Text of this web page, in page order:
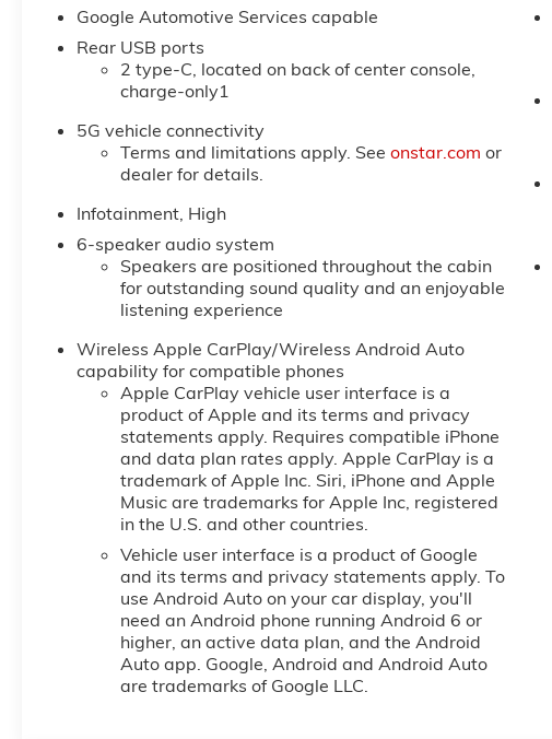
Google Automotive Services capable
Rear USB ports
2 type-C, located on back of center console,
charge-only1
5G vehicle connectivity
Terms and limitations apply. See onstar.com or
dealer for details.
Infotainment, High
6-speaker audio system
Speakers are positioned throughout the cabin
for outstanding sound quality and an enjoyable
listening experience
Wireless Apple CarPlay/Wireless Android Auto
capability for compatible phones
Apple CarPlay vehicle user interface is a
product of Apple and its terms and privacy
statements apply. Requires compatible iPhone
and data plan rates apply. Apple CarPlay is a
trademark of Apple Inc. Siri, iPhone and Apple
Music are trademarks for Apple Inc, registered
in the U.S. and other countries.
Vehicle user interface is a product of Google
and its terms and privacy statements apply. To
use Android Auto on your car display, you'll
need an Android phone running Android 6 or
higher, an active data plan, and the Android
Auto app. Google, Android and Android Auto
are trademarks of Google LLC.